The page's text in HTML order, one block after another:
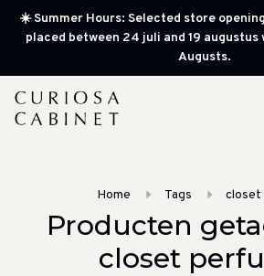
☀️ Summer Hours: Selected store
placed between 24 juli and 19 augustus
Augusts.
Home Tags closet
Producten
closet